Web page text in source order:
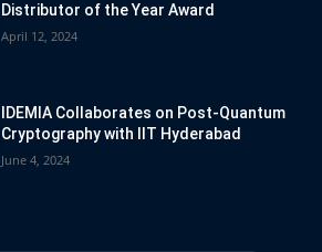
Distributor of the Year Award
April 12, 2024
IDEMIA Collaborates on Post-Quantum
Cryptography with IIT Hyderabad
June 4, 2024